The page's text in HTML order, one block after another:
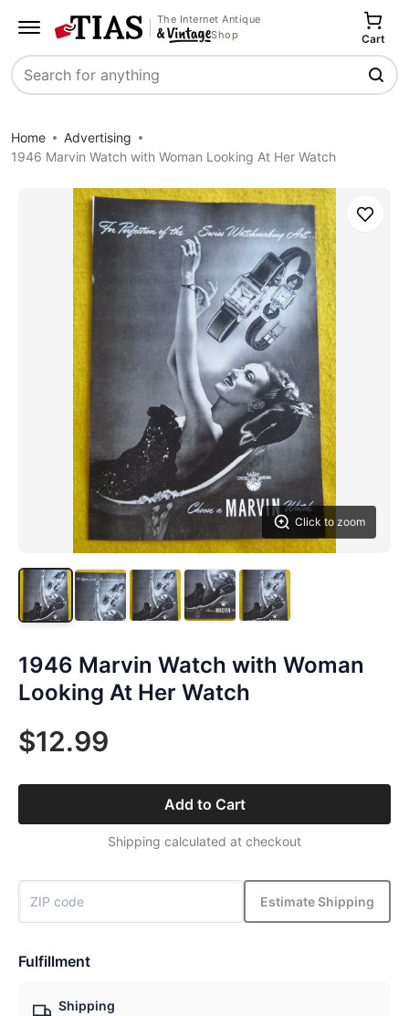
The Internet Antique
Shop
Search
Cart
Home
Advertising
1946 Marvin Watch with Woman Looking At Her Watch
Click to zoom
Save
1946 Marvin Watch with Woman
Looking At Her Watch
$12.99
Add to Cart
Shipping calculated at checkout
Estimate Shipping
Fulfillment
Shipping